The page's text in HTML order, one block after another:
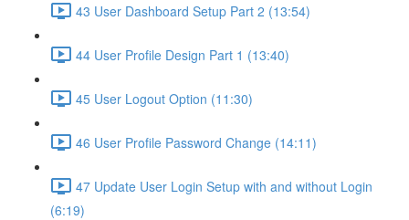
43 User Dashboard Setup Part 2 (13:54)
44 User Profile Design Part 1 (13:40)
45 User Logout Option (11:30)
46 User Profile Password Change (14:11)
47 Update User Login Setup with and without Login
(6:19)